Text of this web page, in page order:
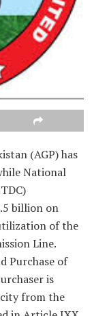
(AGP) has
National
billion on
of the
Line.
Purchase of
is
from the